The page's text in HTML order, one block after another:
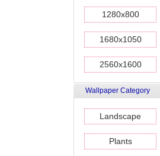
1280x800
1680x1050
2560x1600
Wallpaper Category
Landscape
Plants